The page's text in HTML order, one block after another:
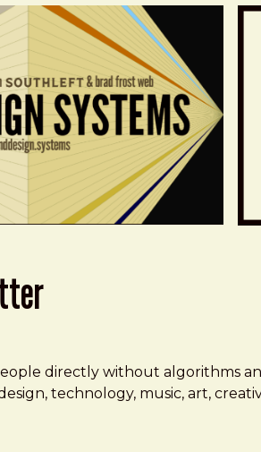
directly without algorithms
technology, music, art,